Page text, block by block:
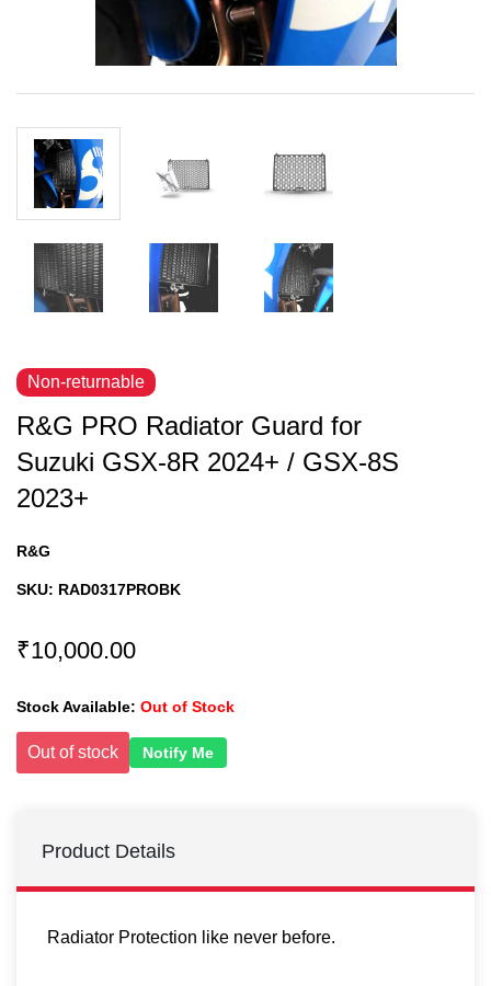
R&G PRO Radiator Guard for
Suzuki GSX-8R 2024+ / GSX-8S
2023+
Non-returnable
R&G
SKU: RAD0317PROBK
₹10,000.00
Stock Available: Out of Stock
Out of stock Notify Me
Product Details
Radiator Protection like never before.